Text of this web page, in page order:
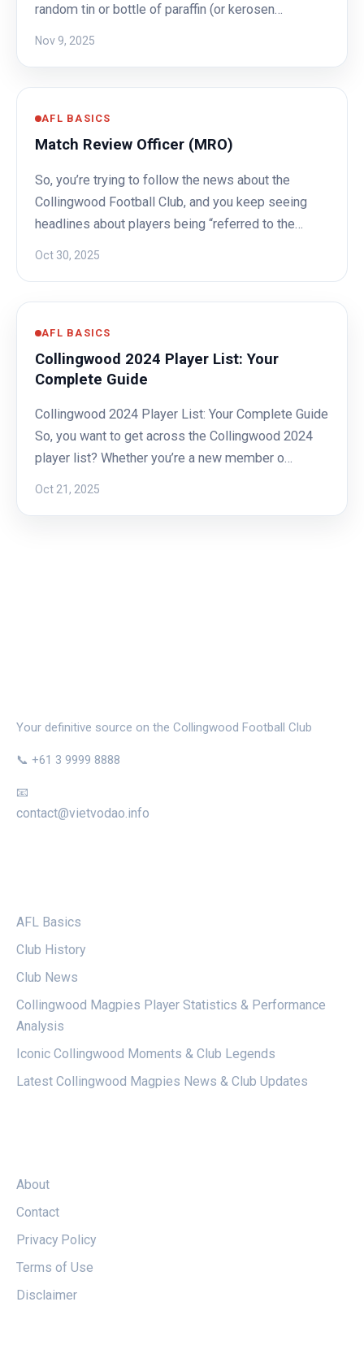
random tin or bottle of paraffin (or kerosen…
Nov 9, 2025
AFL BASICS
Match Review Officer (MRO)
So, you’re trying to follow the news about the
Collingwood Football Club, and you keep seeing
headlines about players being “referred to the…
Oct 30, 2025
AFL BASICS
Collingwood 2024 Player List: Your
Complete Guide
Collingwood 2024 Player List: Your Complete Guide
So, you want to get across the Collingwood 2024
player list? Whether you’re a new member o…
Oct 21, 2025
Your definitive source on the Collingwood Football Club
📞 +61 3 9999 8888
📧
contact@vietvodao.info
AFL Basics
Club History
Club News
Collingwood Magpies Player Statistics & Performance
Analysis
Iconic Collingwood Moments & Club Legends
Latest Collingwood Magpies News & Club Updates
About
Contact
Privacy Policy
Terms of Use
Disclaimer